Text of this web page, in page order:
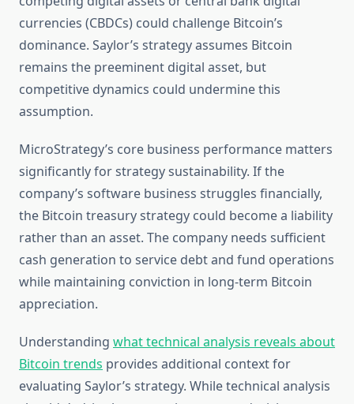
currencies (CBDCs) could challenge Bitcoin’s
dominance. Saylor’s strategy assumes Bitcoin
remains the preeminent digital asset, but
competitive dynamics could undermine this
assumption.
MicroStrategy’s core business performance matters
significantly for strategy sustainability. If the
company’s software business struggles financially,
the Bitcoin treasury strategy could become a liability
rather than an asset. The company needs sufficient
cash generation to service debt and fund operations
while maintaining conviction in long-term Bitcoin
appreciation.
Understanding what technical analysis reveals about
Bitcoin trends provides additional context for
evaluating Saylor’s strategy. While technical analysis